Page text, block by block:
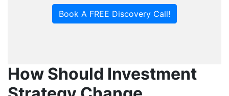
Book A FREE Discovery Call!
How Should Investment